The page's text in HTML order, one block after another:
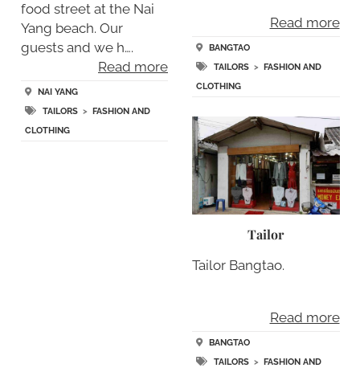
food street at the Nai
Yang beach. Our
guests and we h….
Read more
NAI YANG
TAILORS> FASHION AND
CLOTHING
Read more
BANGTAO
TAILORS > FASHION AND
CLOTHING
Tailor
Tailor Bangtao.
Read more
BANGTAO
TAILORS > FASHION AND